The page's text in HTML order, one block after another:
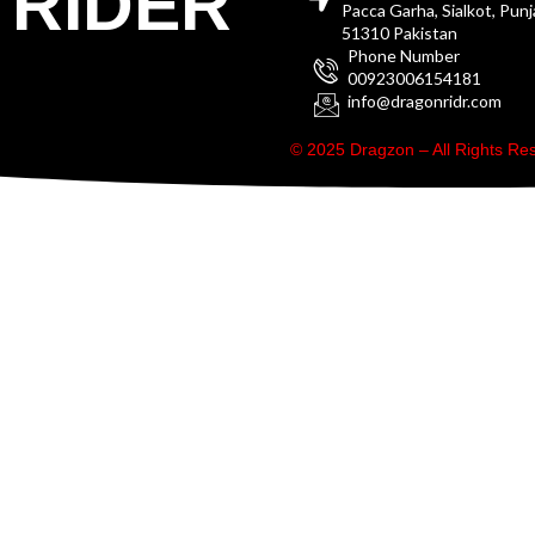
Pacca Garha, Sialkot,
51310 Pakistan
Phone Number
00923006154181
info@dragonridr.com
© 2025 Dragzon – All Rights